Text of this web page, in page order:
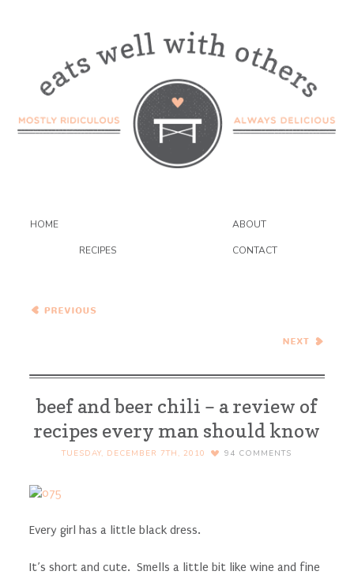
HOME ABOUT
RECIPES CONTACT
Root Vegetables and Yia
Creme de Menthe Bars
beef and beer chili – a review of
recipes every man should know
TUESDAY, DECEMBER 7TH, 2010 94 COMMENTS
Every girl has a little black dress.
It’s short and cute. Smells a little bit like wine and fine